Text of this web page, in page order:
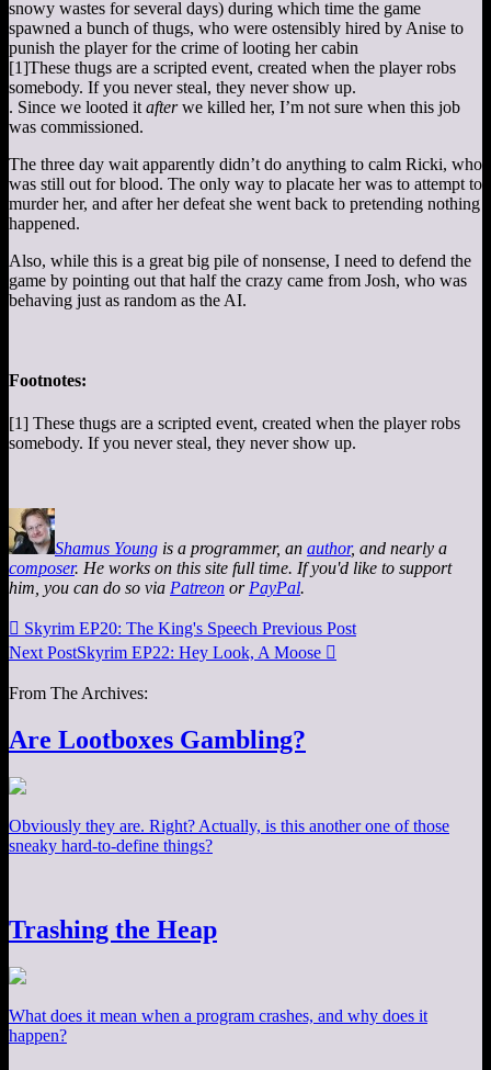
snowy wastes for several days) during which time the game
spawned a bunch of thugs, who were ostensibly hired by Anise to
punish the player for the crime of looting her cabin
[1]These thugs are a scripted event, created when the player robs
somebody. If you never steal, they never show up.
. Since we looted it afterwe killed her, I’m not sure when this job
was commissioned.
The three day wait apparently didn’t do anything to calm Ricki, who
was still out for blood. The only way to placate her was to attempt to
murder her, and after her defeat she went back to pretending nothing
happened.
Also, while this is a great big pile of nonsense, I need to defend the
game by pointing out that half the crazy came from Josh, who was
behaving just as random as the AI.
Footnotes:
[1] These thugs are a scripted event, created when the player robs
somebody. If you never steal, they never show up.
Shamus Young is a programmer, an author, and nearly a
composer. He works on this site full time. If you'd like to support
him, you can do so via Patreon or PayPal.
 Skyrim EP20: The King's Speech Previous Post
Next PostSkyrim EP22: Hey Look, A Moose 
From The Archives:
Are Lootboxes Gambling?
Obviously they are. Right? Actually, is this another one of those
sneaky hard-to-define things?
Trashing the Heap
What does it mean when a program crashes, and why does it
happen?